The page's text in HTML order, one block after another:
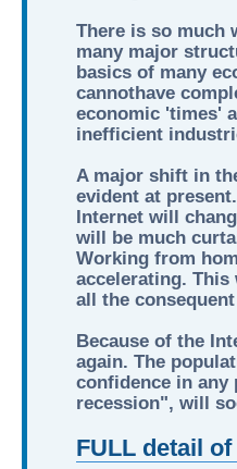
There is so much
many major
basics of many
cannothave
economic 'times'
inefficient
A major shift in
evident at
Internet will
will be much
Working from
accelerating.
all the
Because of the
again. The
confidence in
recession", will
FULL detail